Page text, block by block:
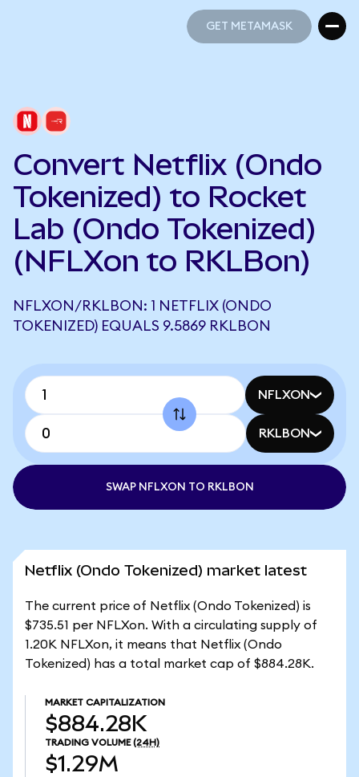
GET METAMASK
Convert Netflix (Ondo
Tokenized) to Rocket
Lab (Ondo Tokenized)
(NFLXon to RKLBon)
NFLXON/RKLBON: 1 NETFLIX (ONDO
TOKENIZED) EQUALS 9.5869 RKLBON
NFLXON
RKLBON
SWAP NFLXON TO RKLBON
Netflix (Ondo Tokenized) market latest
The current price of Netflix (Ondo Tokenized) is
$735.51 per NFLXon. With a circulating supply of
1.20K NFLXon, it means that Netflix (Ondo
Tokenized) has a total market cap of $884.28K.
MARKET CAPITALIZATION
$884.28K
TRADING VOLUME (24H)
$1.29M